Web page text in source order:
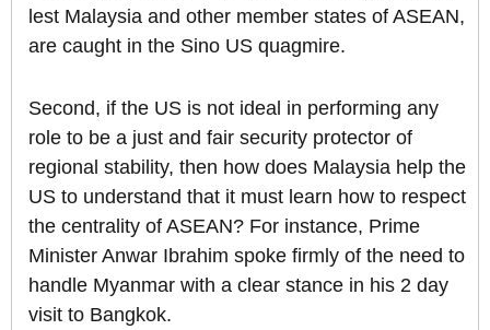
lest Malaysia and other member states of ASEAN,
are caught in the Sino US quagmire.
Second, if the US is not ideal in performing any
role to be a just and fair security protector of
regional stability, then how does Malaysia help the
US to understand that it must learn how to respect
the centrality of ASEAN? For instance, Prime
Minister Anwar Ibrahim spoke firmly of the need to
handle Myanmar with a clear stance in his 2 day
visit to Bangkok.